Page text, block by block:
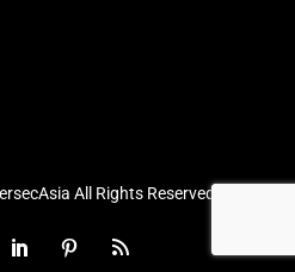
All Rights Reserved.